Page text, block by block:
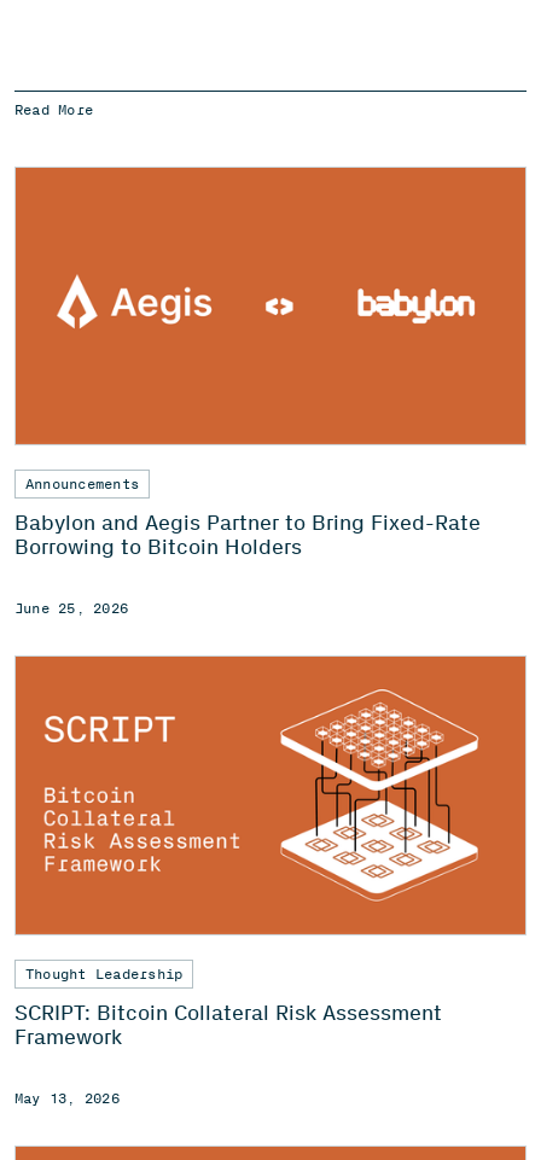
Read More
Announcements
Babylon and Aegis Partner to Bring Fixed-Rate
Borrowing to Bitcoin Holders
June 25, 2026
Thought Leadership
SCRIPT: Bitcoin Collateral Risk Assessment
Framework
May 13, 2026